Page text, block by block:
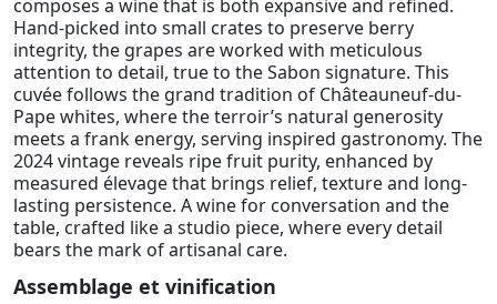
composes a wine that is both expansive and refined.
Hand-picked into small crates to preserve berry
integrity, the grapes are worked with meticulous
attention to detail, true to the Sabon signature. This
cuvée follows the grand tradition of Châteauneuf-du-
Pape whites, where the terroir’s natural generosity
meets a frank energy, serving inspired gastronomy. The
2024 vintage reveals ripe fruit purity, enhanced by
measured élevage that brings relief, texture and long-
lasting persistence. A wine for conversation and the
table, crafted like a studio piece, where every detail
bears the mark of artisanal care.
Assemblage et vinification